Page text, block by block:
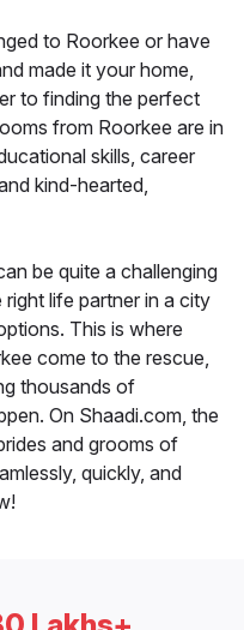
to Roorkee or have
made it your home,
to finding the perfect
from Roorkee are in
skills, career
kind-hearted,
be quite a challenging
life partner in a city
This is where
come to the rescue,
thousands of
On Shaadi.com, the
and grooms of
quickly, and